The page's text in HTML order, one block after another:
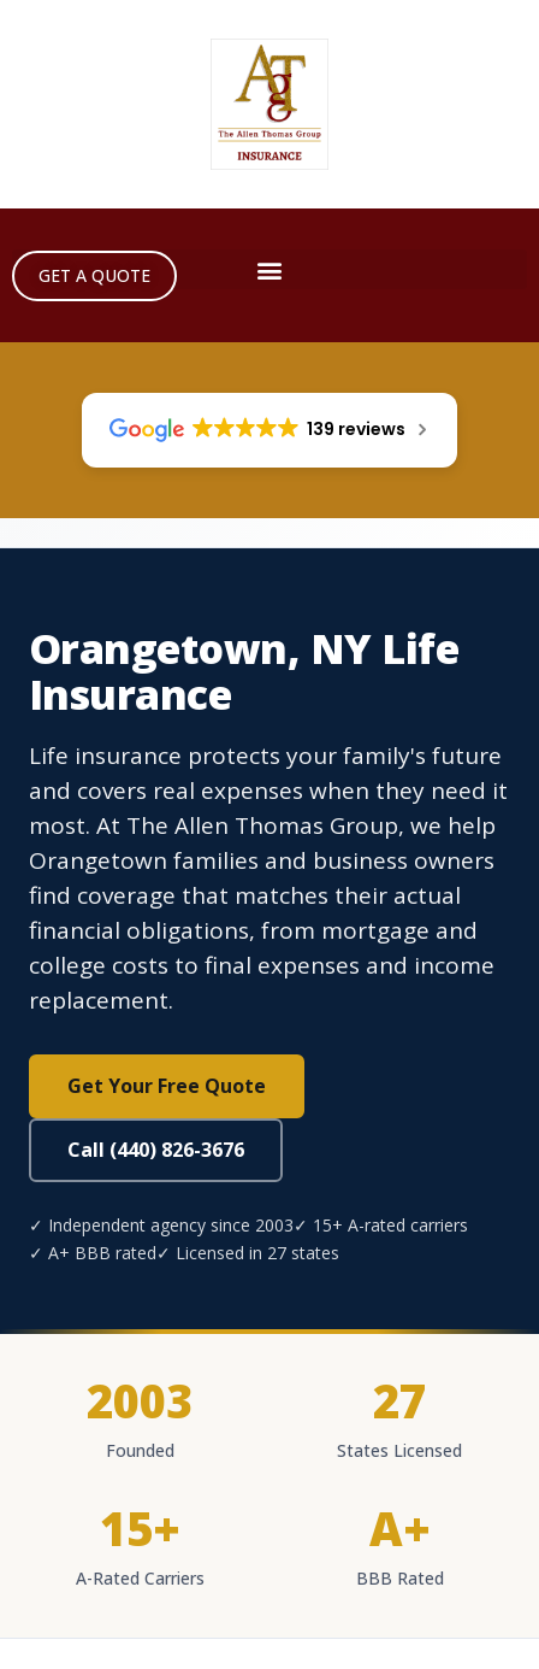
GET A QUOTE
139 reviews
Orangetown, NY Life
Insurance
Life insurance protects your family's future
and covers real expenses when they need it
most. At The Allen Thomas Group, we help
Orangetown families and business owners
find coverage that matches their actual
financial obligations, from mortgage and
college costs to final expenses and income
replacement.
Get Your Free Quote
Call (440) 826-3676
✓ Independent agency since 2003✓ 15+ A-rated carriers
✓ A+ BBB rated✓ Licensed in 27 states
2003
Founded
27
States Licensed
15+
A-Rated Carriers
A+
BBB Rated